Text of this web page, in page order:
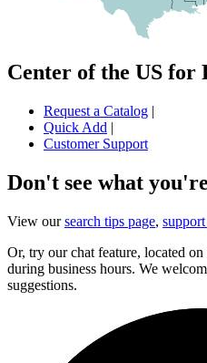
Center of the US for
Request a Catalog |
Quick Add |
Customer Support
Don't see what
View oursearch tips page,
Or, try our chat feature, located
during business hours. We
suggestions.